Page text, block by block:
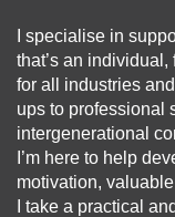
I specialise in
that’s an
for all industries
ups to professional
intergenerational
I’m here to help
motivation,
I take a practical